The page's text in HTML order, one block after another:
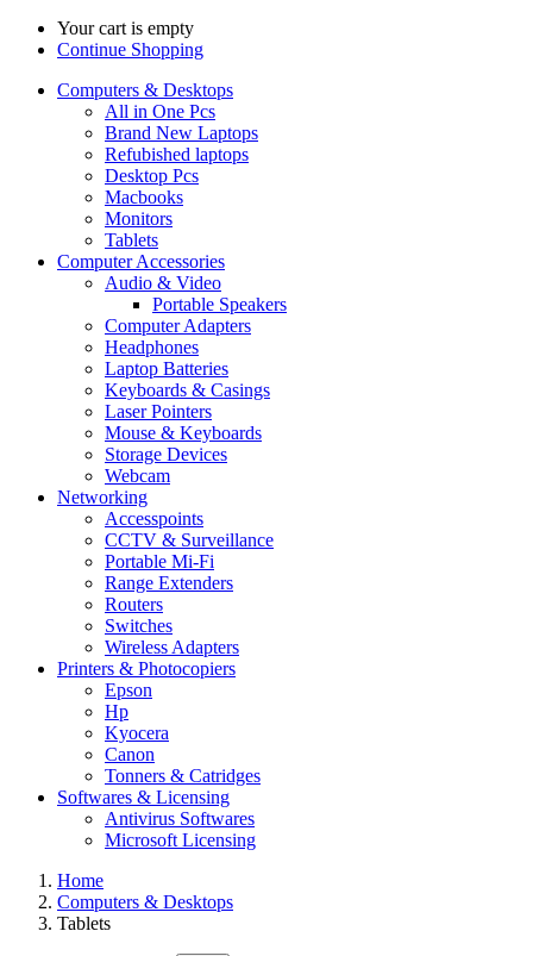
Your cart is empty
Continue Shopping
Computers & Desktops
All in One Pcs
Brand New Laptops
Refubished laptops
Desktop Pcs
Macbooks
Monitors
Tablets
Computer Accessories
Audio & Video
Portable Speakers
Computer Adapters
Headphones
Laptop Batteries
Keyboards & Casings
Laser Pointers
Mouse & Keyboards
Storage Devices
Webcam
Networking
Accesspoints
CCTV & Surveillance
Portable Mi-Fi
Range Extenders
Routers
Switches
Wireless Adapters
Printers & Photocopiers
Epson
Hp
Kyocera
Canon
Tonners & Catridges
Softwares & Licensing
Antivirus Softwares
Microsoft Licensing
Home
Computers & Desktops
Tablets